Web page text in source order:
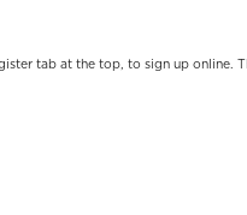
tab at the top, to sign up